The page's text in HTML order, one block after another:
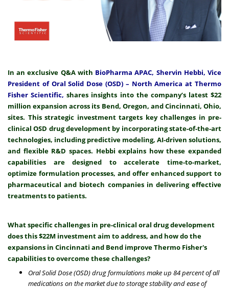
In an exclusive Q&A with BioPharma APAC, Shervin Hebbi, Vice
President of Oral Solid Dose (OSD) – North America at Thermo
Fisher Scientific, shares insights into the company’s latest $22
million expansion across its Bend, Oregon, and Cincinnati, Ohio,
sites. This strategic investment targets key challenges in pre-
clinical OSD drug development by incorporating state-of-the-art
technologies, including predictive modeling, AI-driven solutions,
and flexible R&D spaces. Hebbi explains how these expanded
capabilities are designed to accelerate time-to-market,
optimize formulation processes, and offer enhanced support to
pharmaceutical and biotech companies in delivering effective
treatments to patients.
What specific challenges in pre-clinical oral drug development
does this $22M investment aim to address, and how do the
expansions in Cincinnati and Bend improve Thermo Fisher's
capabilities to overcome these challenges?
Oral Solid Dose (OSD) drug formulations make up 84 percent of all
medications on the marketdue to storage stability and ease of